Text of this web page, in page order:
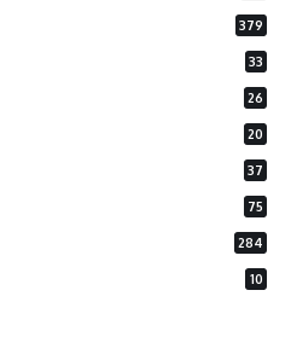
379
33
26
20
37
75
284
10